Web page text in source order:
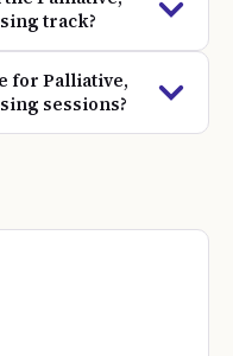
track?
for Palliative,
sessions?